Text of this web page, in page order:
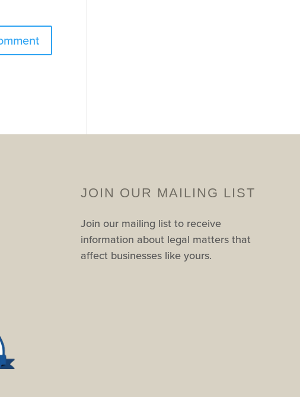
JOIN OUR MAILING LIST
Join our mailing list to receive
information about legal matters that
affect businesses like yours.